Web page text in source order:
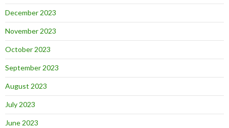
December 2023
November 2023
October 2023
September 2023
August 2023
July 2023
June 2023